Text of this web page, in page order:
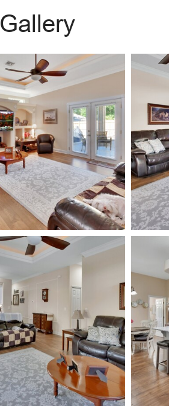
Gallery